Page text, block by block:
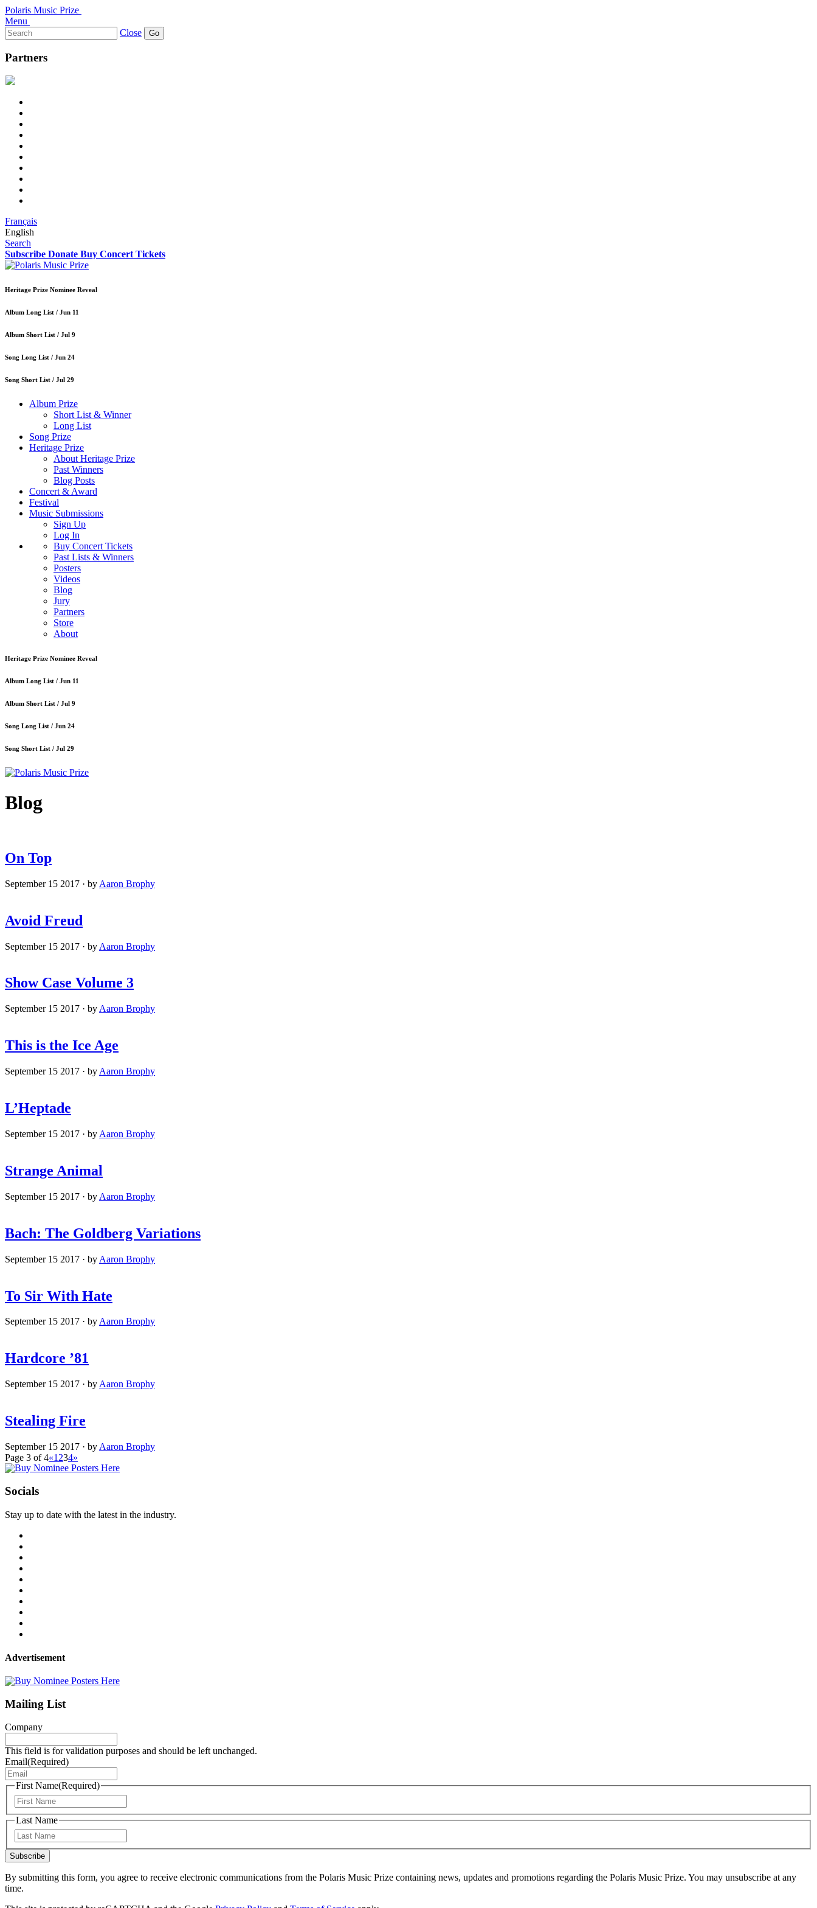
Polaris Music Prize
Menu
Search
for:
Close
Partners
Français
English
Search
Subscribe Donate Buy Concert Tickets
Heritage Prize Nominee Reveal
Album Long List / Jun 11
Album Short List / Jul 9
Song Long List / Jun 24
Song Short List / Jul 29
Album Prize
Short List & Winner
Long List
Song Prize
Heritage Prize
About Heritage Prize
Past Winners
Blog Posts
Concert & Award
Festival
Music Submissions
Sign Up
Log In
Buy Concert Tickets
Past Lists & Winners
Posters
Videos
Blog
Jury
Partners
Store
About
Heritage Prize Nominee Reveal
Album Long List / Jun 11
Album Short List / Jul 9
Song Long List / Jun 24
Song Short List / Jul 29
Blog
On Top
September 15 2017 · by Aaron Brophy
Avoid Freud
September 15 2017 · by Aaron Brophy
Show Case Volume 3
September 15 2017 · by Aaron Brophy
This is the Ice Age
September 15 2017 · by Aaron Brophy
L’Heptade
September 15 2017 · by Aaron Brophy
Strange Animal
September 15 2017 · by Aaron Brophy
Bach: The Goldberg Variations
September 15 2017 · by Aaron Brophy
To Sir With Hate
September 15 2017 · byAaron Brophy
Hardcore ’81
September 15 2017 · by Aaron Brophy
Stealing Fire
September 15 2017 · by Aaron Brophy
Page 3 of 4«1 234»
Socials
Stay up to date with the latest in the industry.
Advertisement
Mailing List
Company
This field is for validation purposes and should be left unchanged.
Email(Required)
First Name(Required)
Last Name
Subscribe
By submitting this form, you agree to receive electronic communications from the Polaris Music Prize containing news, updates and promotions regarding the Polaris Music Prize. You may unsubscribe at any
time.